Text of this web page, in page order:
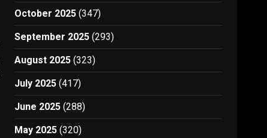
October 2025 (347)
September 2025 (293)
August 2025 (323)
July 2025 (417)
June 2025 (288)
May 2025 (320)